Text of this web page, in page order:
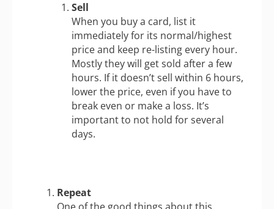
Sell
When you buy a card, list it
immediately for its normal/highest
price and keep re-listing every hour.
Mostly they will get sold after a few
hours. If it doesn’t sell within 6 hours,
lower the price, even if you have to
break even or make a loss. It’s
important to not hold for several
days.
Repeat